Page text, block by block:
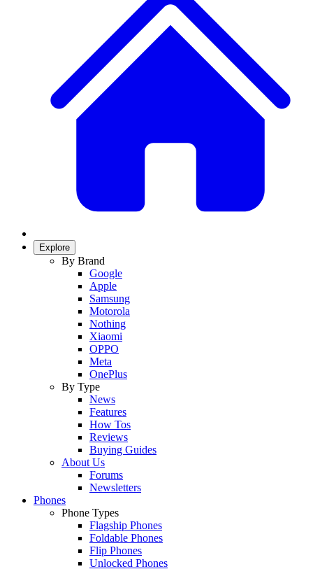
Explore
By Brand
Google
Apple
Samsung
Motorola
Nothing
Xiaomi
OPPO
Meta
OnePlus
By Type
News
Features
How Tos
Reviews
Buying Guides
About Us
Forums
Newsletters
Phones
Phone Types
Flagship Phones
Foldable Phones
Flip Phones
Unlocked Phones